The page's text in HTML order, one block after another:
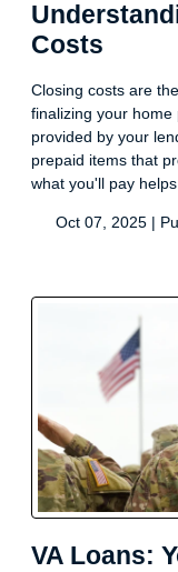
Costs
Closing costs are
finalizing your
provided by your
prepaid items that
what you'll pay
Oct 07, 2025 |
VA Loans: